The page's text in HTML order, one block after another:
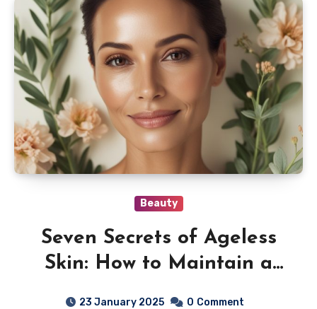
Beauty
Seven Secrets of Ageless
Skin: How to Maintain a
23 January 2025 0 Comment